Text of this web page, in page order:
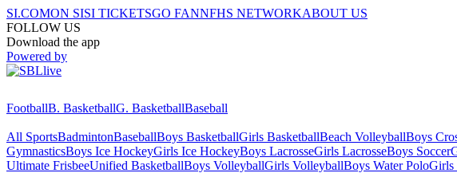
SI.COMON SISI TICKETSGO FANNFHS NETWORKABOUT US
FOLLOW US
Download the app
Powered by
FootballB. BasketballG. BasketballBaseball
All SportsBadmintonBaseballBoys BasketballGirls BasketballBeach VolleyballBoys
GymnasticsBoys Ice HockeyGirls Ice HockeyBoys LacrosseGirls LacrosseBoys Soccer
Ultimate FrisbeeUnified BasketballBoys VolleyballGirls VolleyballBoys Water PoloGirls